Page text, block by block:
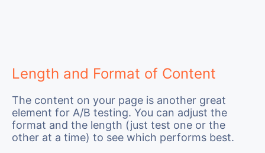
Length and Format of Content
The content on your page is another great
element for A/B testing. You can adjust the
format and the length (just test one or the
other at a time) to see which performs best.